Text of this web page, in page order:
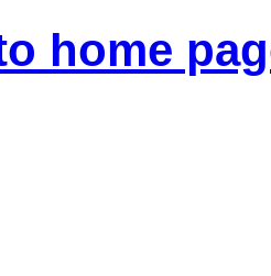
home